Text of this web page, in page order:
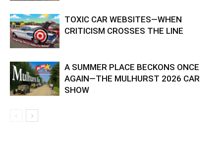
TOXIC CAR WEBSITES—WHEN
CRITICISM CROSSES THE LINE
A SUMMER PLACE BECKONS ONCE
AGAIN—THE MULHURST 2026 CAR
SHOW